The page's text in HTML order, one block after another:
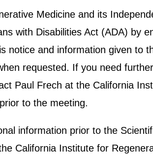
Medicine and its
with Disabilities Act (ADA) by
notice and information given to
requested. If you need
Paul Frech at the California
to the meeting.
information prior to the
California Institute for